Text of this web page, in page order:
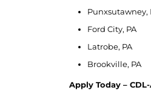
Punxsutawney,
Ford City, PA
Latrobe, PA
Brookville, PA
Apply Today –